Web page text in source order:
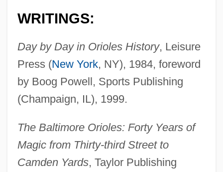
WRITINGS:
Day by Day in Orioles History, Leisure
Press (New York, NY), 1984, foreword
by Boog Powell, Sports Publishing
(Champaign, IL), 1999.
The Baltimore Orioles: Forty Years of
Magic from Thirty-third Street to
Camden Yards, Taylor Publishing